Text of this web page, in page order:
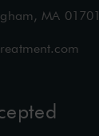
MA 01701